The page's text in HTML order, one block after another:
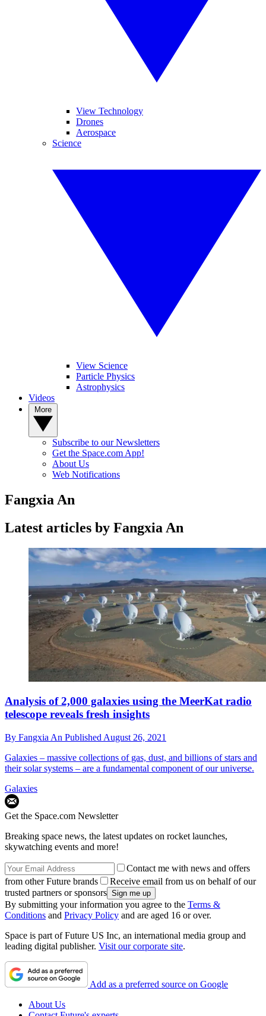
View Technology
Drones
Aerospace
Science
View Science
Particle Physics
Astrophysics
Videos
Subscribe to our Newsletters
Get the Space.com App!
About Us
Web Notifications
Fangxia An
Latest articles by Fangxia An
Analysis of 2,000 galaxies using the MeerKat radio
telescope reveals fresh insights
By Fangxia An Published August 26, 2021
Galaxies – massive collections of gas, dust, and billions of stars and
their solar systems – are a fundamental component of our universe.
Galaxies
Get the Space.com Newsletter
Breaking space news, the latest updates on rocket launches,
skywatching events and more!
Contact me with news and offers
from other Future brands
Receive email from us on behalf of our
trusted partners or sponsors
By submitting your information you agree to the Terms &
Conditions and Privacy Policy and are aged 16 or over.
Space is part of Future US Inc, an international media group and
leading digital publisher. Visit our corporate site.
Add as a preferred source on Google
About Us